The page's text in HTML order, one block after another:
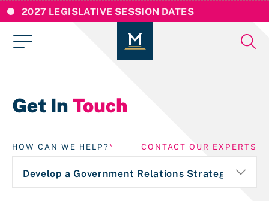
2027 LEGISLATIVE SESSION DATES
Get In Touch
HOW CAN WE HELP? CONTACT OUR EXPERTS